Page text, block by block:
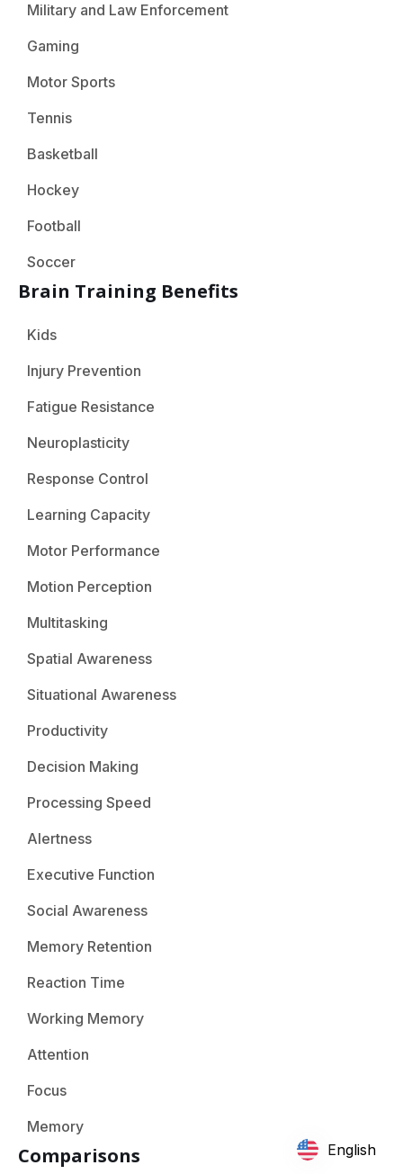
Military and Law Enforcement
Gaming
Motor Sports
Tennis
Basketball
Hockey
Football
Soccer
Brain Training Benefits
Kids
Injury Prevention
Fatigue Resistance
Neuroplasticity
Response Control
Learning Capacity
Motor Performance
Motion Perception
Multitasking
Spatial Awareness
Situational Awareness
Productivity
Decision Making
Processing Speed
Alertness
Executive Function
Social Awareness
Memory Retention
Reaction Time
Working Memory
Attention
Focus
Memory
Comparisons English